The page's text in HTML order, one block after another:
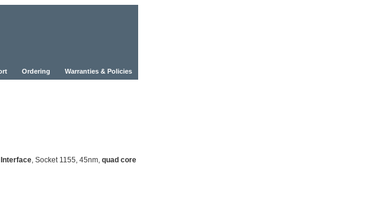
Ordering Warranties & Policies
, Socket 1155, 45nm, quad core